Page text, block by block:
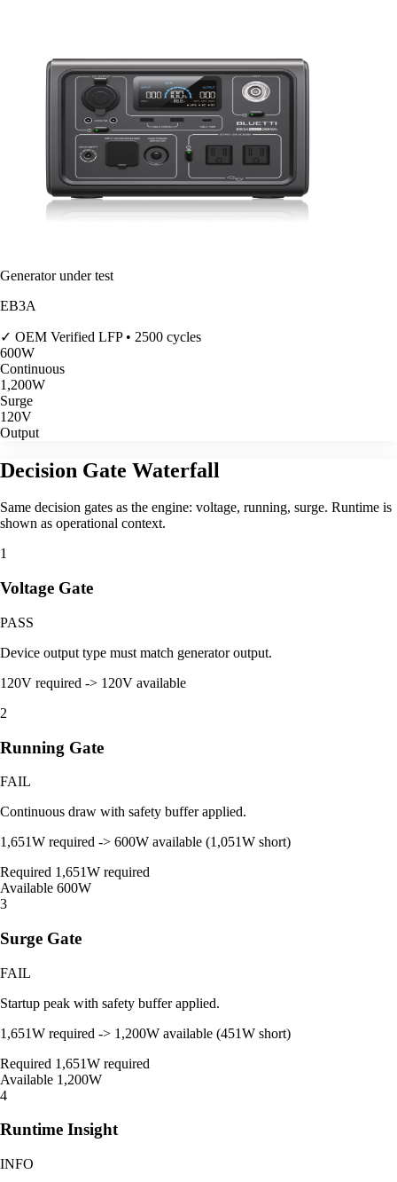
Generator under test
EB3A
✓ OEM Verified LFP • 2500 cycles
600W
Continuous
1,200W
Surge
120V
Output
Decision Gate Waterfall
Same decision gates as the engine: voltage, running, surge. Runtime is
shown as operational context.
1
Voltage Gate
PASS
Device output type must match generator output.
120V required -> 120V available
2
Running Gate
FAIL
Continuous draw with safety buffer applied.
1,651W required -> 600W available (1,051W short)
Required 1,651W required
Available 600W
3
Surge Gate
FAIL
Startup peak with safety buffer applied.
1,651W required -> 1,200W available (451W short)
Required 1,651W required
Available 1,200W
4
Runtime Insight
INFO